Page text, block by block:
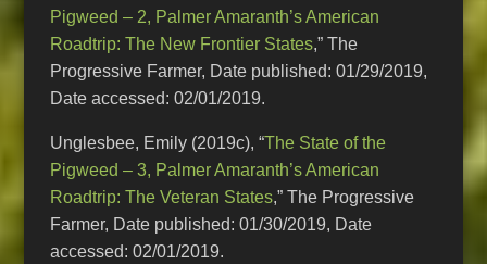
Pigweed – 2, Palmer Amaranth’s American
Roadtrip: The New Frontier States,” The
Progressive Farmer, Date published: 01/29/2019,
Date accessed: 02/01/2019.
Unglesbee, Emily (2019c), “The State of the
Pigweed – 3, Palmer Amaranth’s American
Roadtrip: The Veteran States,” The Progressive
Farmer, Date published: 01/30/2019, Date
accessed: 02/01/2019.